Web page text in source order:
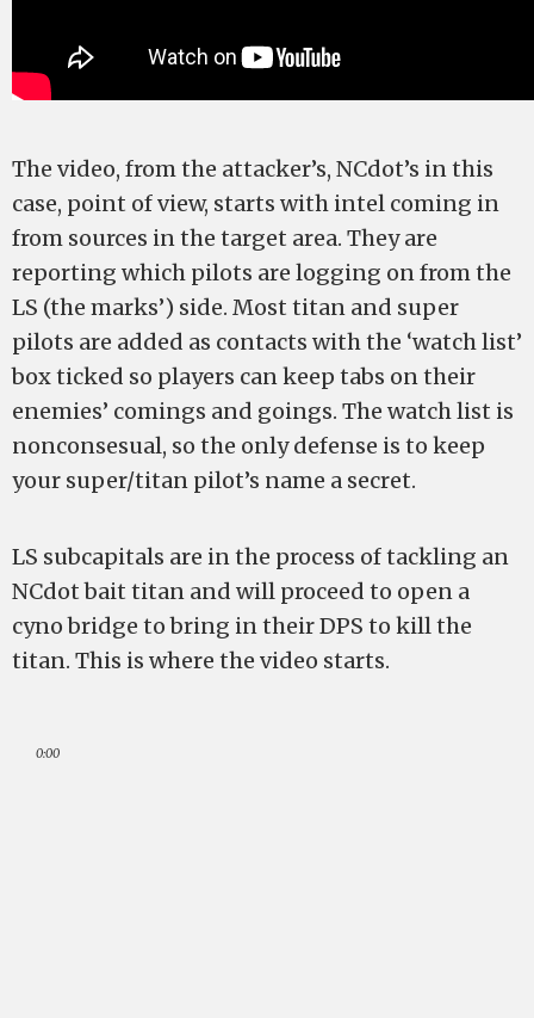
The video, from the attacker’s, NCdot’s in this
case, point of view, starts with intel coming in
from sources in the target area. They are
reporting which pilots are logging on from the
LS (the marks’) side. Most titan and super
pilots are added as contacts with the ‘watch list’
box ticked so players can keep tabs on their
enemies’ comings and goings. The watch list is
nonconsesual, so the only defense is to keep
your super/titan pilot’s name a secret.
LS subcapitals are in the process of tackling an
NCdot bait titan and will proceed to open a
cyno bridge to bring in their DPS to kill the
titan. This is where the video starts.
0:00